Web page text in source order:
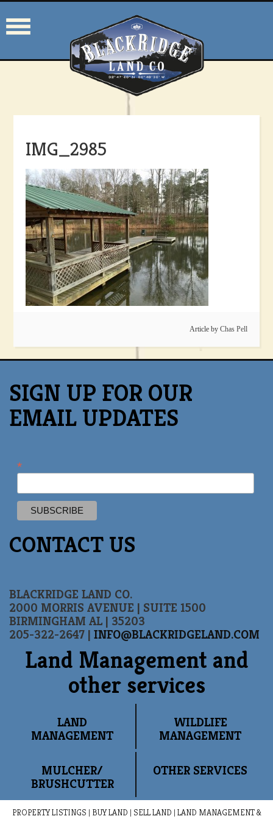
IMG_2985
Article by Chas Pell
SIGN UP FOR OUR
EMAIL UPDATES
*
CONTACT US
BLACKRIDGE LAND CO.
2000 MORRIS AVENUE | SUITE 1500
BIRMINGHAM AL | 35203
205-322-2647 | INFO@BLACKRIDGELAND.COM
Land Management and
other services
LAND
MANAGEMENT
WILDLIFE
MANAGEMENT
MULCHER/
BRUSHCUTTER
OTHER SERVICES
PROPERTY LISTINGS | BUY LAND | SELL LAND | LAND MANAGEMENT &